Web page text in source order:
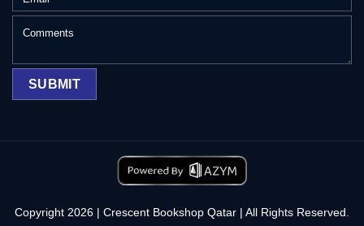
Copyright 2026 | Crescent Bookshop Qatar | All Rights Reserved.